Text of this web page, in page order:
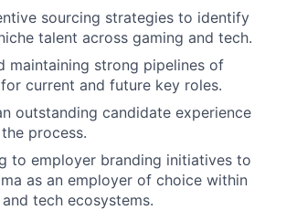
sourcing strategies to identify
talent across gaming and tech.
maintaining strong pipelines of
current and future key roles.
outstanding candidate experience
process.
to employer branding initiatives to
as an employer of choice within
tech ecosystems.